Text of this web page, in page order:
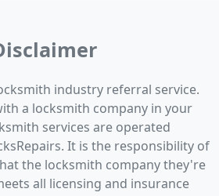
industry referral service.
a locksmith company in your
services are operated
It is the responsibility of
the locksmith company they're
all licensing and insurance